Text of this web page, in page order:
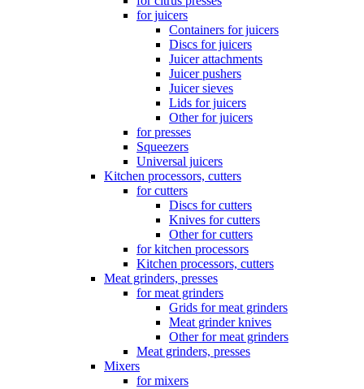
for juicers
Containers for juicers
Discs for juicers
Juicer attachments
Juicer pushers
Juicer sieves
Lids for juicers
Other for juicers
for presses
Squeezers
Universal juicers
Kitchen processors, cutters
for cutters
Discs for cutters
Knives for cutters
Other for cutters
for kitchen processors
Kitchen processors, cutters
Meat grinders, presses
for meat grinders
Grids for meat grinders
Meat grinder knives
Other for meat grinders
Meat grinders, presses
Mixers
for mixers